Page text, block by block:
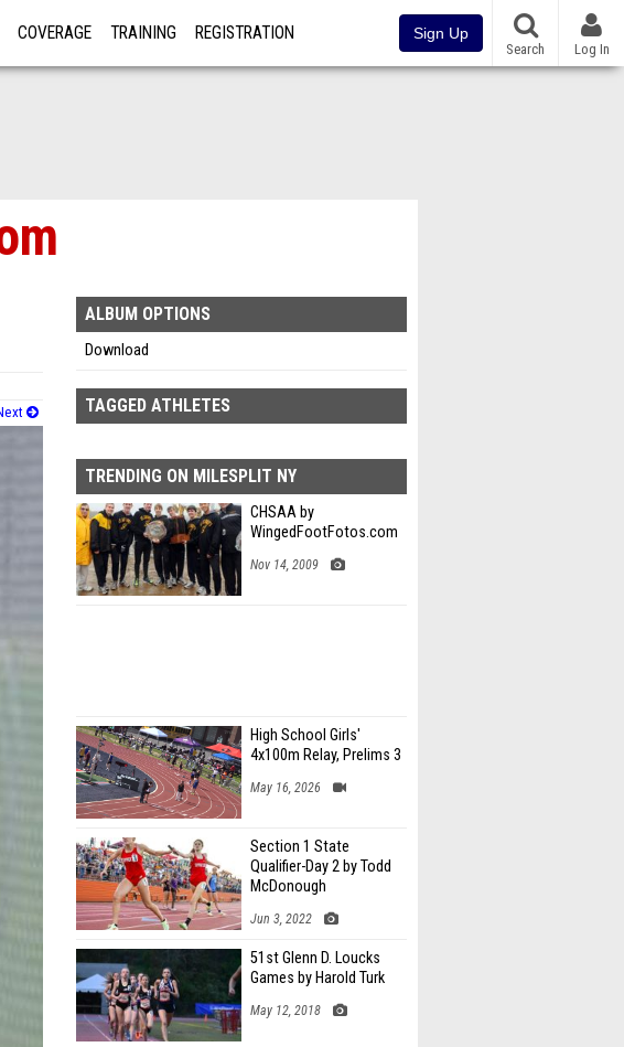
COVERAGE TRAINING REGISTRATION Sign Up
Search Log In
ALBUM OPTIONS
Download
TAGGED ATHLETES
TRENDING ON MILESPLIT NY
CHSAA by
WingedFootFotos.com
Nov 14, 2009
High School Girls'
4x100m Relay, Prelims 3
May 16, 2026
Section 1 State
Qualifier-Day 2 by Todd
McDonough
Jun 3, 2022
51st Glenn D. Loucks
Games by Harold Turk
May 12, 2018